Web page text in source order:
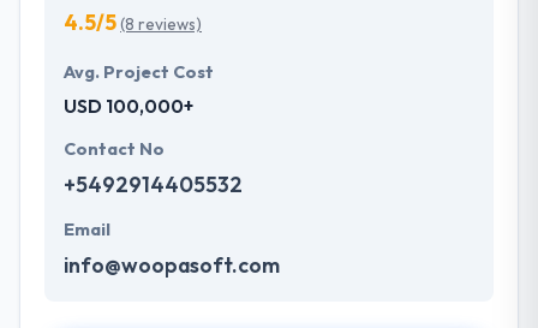
4.5/5(8 reviews)
Avg. Project Cost
USD 100,000+
Contact No
+5492914405532
Email
info@woopasoft.com